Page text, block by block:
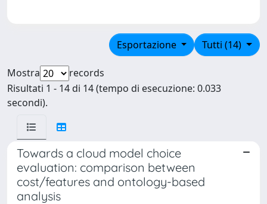
Tutti (14)
Esportazione
Mostra
records
Risultati 1 - 14 di 14 (tempo di esecuzione: 0.033
secondi).
Towards a cloud model choice
evaluation: comparison between
cost/features and ontology-based
analysis